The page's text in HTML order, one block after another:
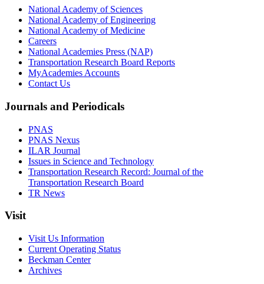
National Academy of Sciences
National Academy of Engineering
National Academy of Medicine
Careers
National Academies Press (NAP)
Transportation Research Board Reports
MyAcademies Accounts
Contact Us
Journals and Periodicals
PNAS
PNAS Nexus
ILAR Journal
Issues in Science and Technology
Transportation Research Record: Journal of the
Transportation Research Board
TR News
Visit
Visit Us Information
Current Operating Status
Beckman Center
Archives